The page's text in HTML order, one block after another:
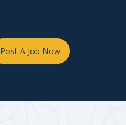
Post A Job Now